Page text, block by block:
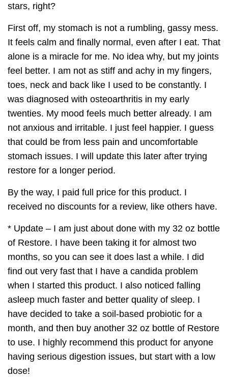
stars, right?
First off, my stomach is not a rumbling, gassy mess.
It feels calm and finally normal, even after I eat. That
alone is a miracle for me. No idea why, but my joints
feel better. I am not as stiff and achy in my fingers,
toes, neck and back like I used to be constantly. I
was diagnosed with osteoarthritis in my early
twenties. My mood feels much better already. I am
not anxious and irritable. I just feel happier. I guess
that could be from less pain and uncomfortable
stomach issues. I will update this later after trying
restore for a longer period.
By the way, I paid full price for this product. I
received no discounts for a review, like others have.
* Update – I am just about done with my 32 oz bottle
of Restore. I have been taking it for almost two
months, so you can see it does last a while. I did
find out very fast that I have a candida problem
when I started this product. I also noticed falling
asleep much faster and better quality of sleep. I
have decided to take a soil-based probiotic for a
month, and then buy another 32 oz bottle of Restore
to use. I highly recommend this product for anyone
having serious digestion issues, but start with a low
dose!